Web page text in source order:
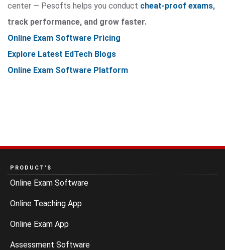
center — Pesofts helps you conduct cheat-proof exams,
track performance, and grow faster.
Online Exam Software Pricing
Explore Latest EdTech Blogs
Online Exam Software Platform
PRODUCT’S
Online Exam Software
Online Teaching App
Online Exam App
Assessment Software